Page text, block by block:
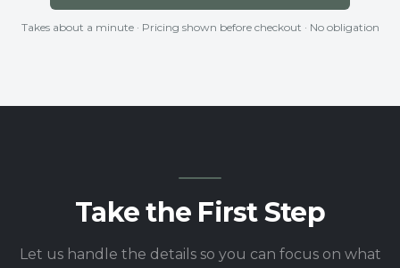
Takes about a minute · Pricing shown before checkout · No obligation
Take the First Step
Let us handle the details so you can focus on what